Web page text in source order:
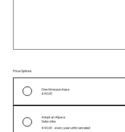
Price Options
One-time purchase
£40.00
Adopt an Alpaca
Subscribe
£40.00
every year until canceled